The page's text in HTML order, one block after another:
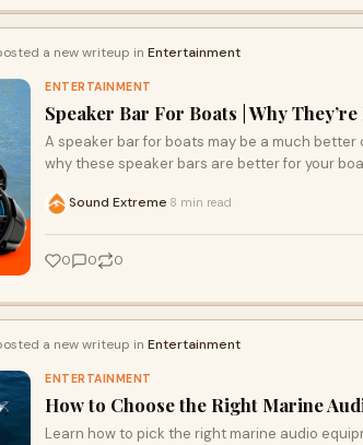
a new writeup in Entertainment
ENTERTAINMENT
Speaker Bar For Boats | Why
A speaker bar for boats may be a much
why these speaker bars are better for your
Sound Extreme 8 min read
0 0 0
a new writeup in Entertainment
ENTERTAINMENT
How to Choose the Right Marine
Learn how to pick the right marine audio